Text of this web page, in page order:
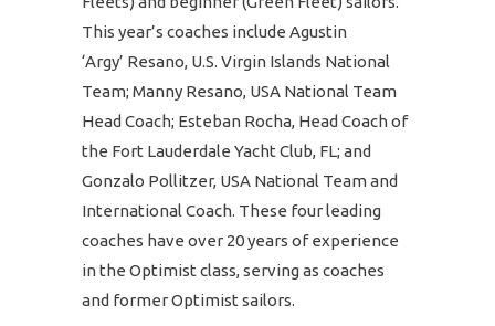
This year’s coaches include Agustin
‘Argy’ Resano, U.S. Virgin Islands National
Team; Manny Resano, USA National Team
Head Coach; Esteban Rocha, Head Coach of
the Fort Lauderdale Yacht Club, FL; and
Gonzalo Pollitzer, USA National Team and
International Coach. These four leading
coaches have over 20 years of experience
in the Optimist class, serving as coaches
and former Optimist sailors.